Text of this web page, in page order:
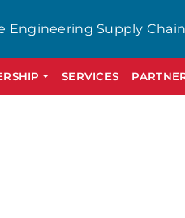
Engineering Supply Chain
SERVICES